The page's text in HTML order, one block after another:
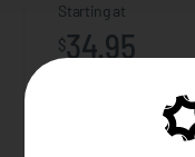
Starting at
$34.95